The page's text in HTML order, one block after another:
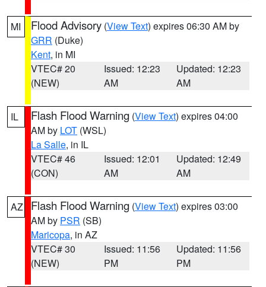
MI Flood Advisory (View Text) expires 06:30 AM by
GRR (Duke)
Kent, in MI
VTEC# 20
(NEW)
Issued: 12:23
AM
Updated: 12:23
AM
IL Flash Flood Warning (View Text) expires 04:00
AM by LOT (WSL)
La Salle, in IL
VTEC# 46
(CON)
Issued: 12:01
AM
Updated: 12:49
AM
AZ Flash Flood Warning (View Text) expires 03:00
AM by PSR (SB)
Maricopa, in AZ
VTEC# 30
(NEW)
Issued: 11:56
PM
Updated: 11:56
PM